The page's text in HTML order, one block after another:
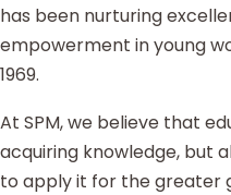
has been nurturing
empowerment in young
1969.
At SPM, we believe that
acquiring knowledge, but
to apply it for the greater